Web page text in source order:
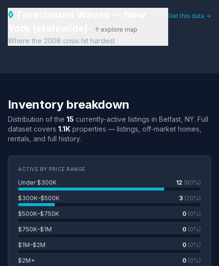
◊
↑ explore map
Where the 2008 crisis hit hardest
Get this data →
Inventory breakdown
Distribution of the 15 currently-active listings in Belfast, NY. Full
dataset covers 1.1K properties — listings, off-market homes,
rentals, and full history.
ACTIVE BY PRICE RANGE
Under $300K 12 (80%)
$300K–$500K 3 (20%)
$500K–$750K 0 (0%)
$750K–$1M 0 (0%)
$1M–$2M 0 (0%)
$2M+ 0 (0%)